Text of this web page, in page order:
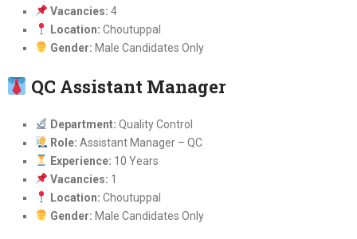
Vacancies: 4
Location: Choutuppal
Gender: Male Candidates Only
QC Assistant Manager
Department: Quality Control
Role: Assistant Manager – QC
Experience: 10 Years
Vacancies: 1
Location: Choutuppal
Gender: Male Candidates Only